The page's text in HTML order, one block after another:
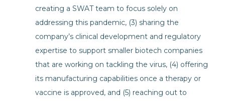
creating a SWAT team to focus solely on
addressing this pandemic, (3) sharing the
company’s clinical development and regulatory
expertise to support smaller biotech companies
that are working on tackling the virus, (4) offering
its manufacturing capabilities once a therapy or
vaccine is approved, and (5) reaching out to